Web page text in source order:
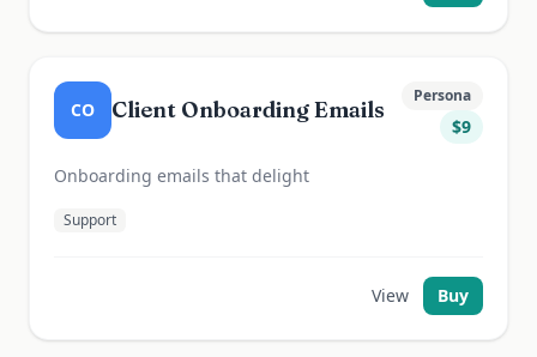
CO Client Onboarding Emails
Persona
$9
Onboarding emails that delight
Support
View Buy